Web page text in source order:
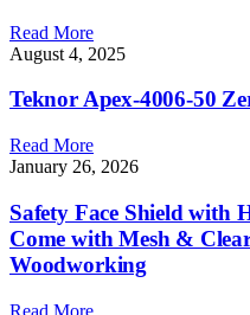
Read More
August 4, 2025
Teknor Apex-4006-50
Read More
January 26, 2026
Safety Face Shield with
Come with Mesh &
Woodworking
Read More